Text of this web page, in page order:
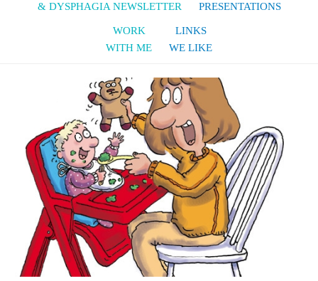
& DYSPHAGIA NEWSLETTER
PRESENTATIONS
WORK
WITH ME
LINKS
WE LIKE